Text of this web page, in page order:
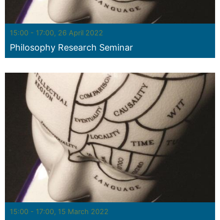
Seminar:
15:00 - 17:00, 26 April 2022
Philosophy Research Seminar
Seminar:
15:00 - 17:00, 15 March 2022